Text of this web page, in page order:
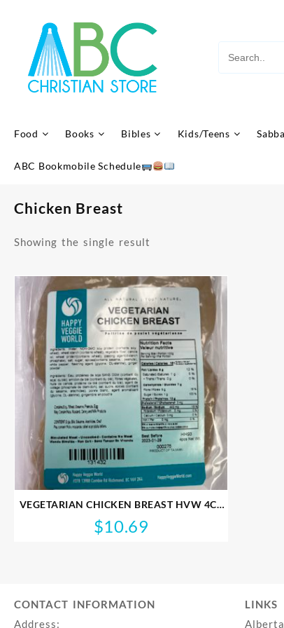
Food Books Bibles Kids/Teens
ABC Bookmobile Schedule
Chicken Breast
Showing the single result
VEGETARIAN CHICKEN BREAST HVW 4CT
274G
$10.69
CONTACT INFORMATION
Address:
LINKS